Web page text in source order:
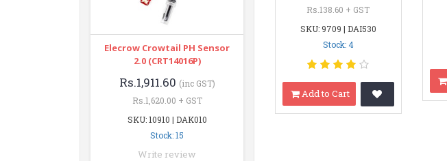
Elecrow Crowtail PH Sensor
2.0 (CRT14016P)
Rs.1,911.60 (inc GST)
Rs.1,620.00 + GST
SKU: 10910 | DAK010
Stock: 15
Write review
Rs.138.60 + GST
SKU: 9709 | DAI530
Stock: 4
Add to Cart